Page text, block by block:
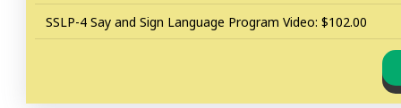
SSLP-4 Say and Sign Language Program Video: $102.00